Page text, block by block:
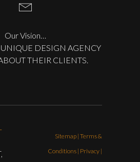
Our Vision…
UNIQUE DESIGN AGENCY
THEIR CLIENTS.
Sitemap | Terms &
Conditions | Privacy |